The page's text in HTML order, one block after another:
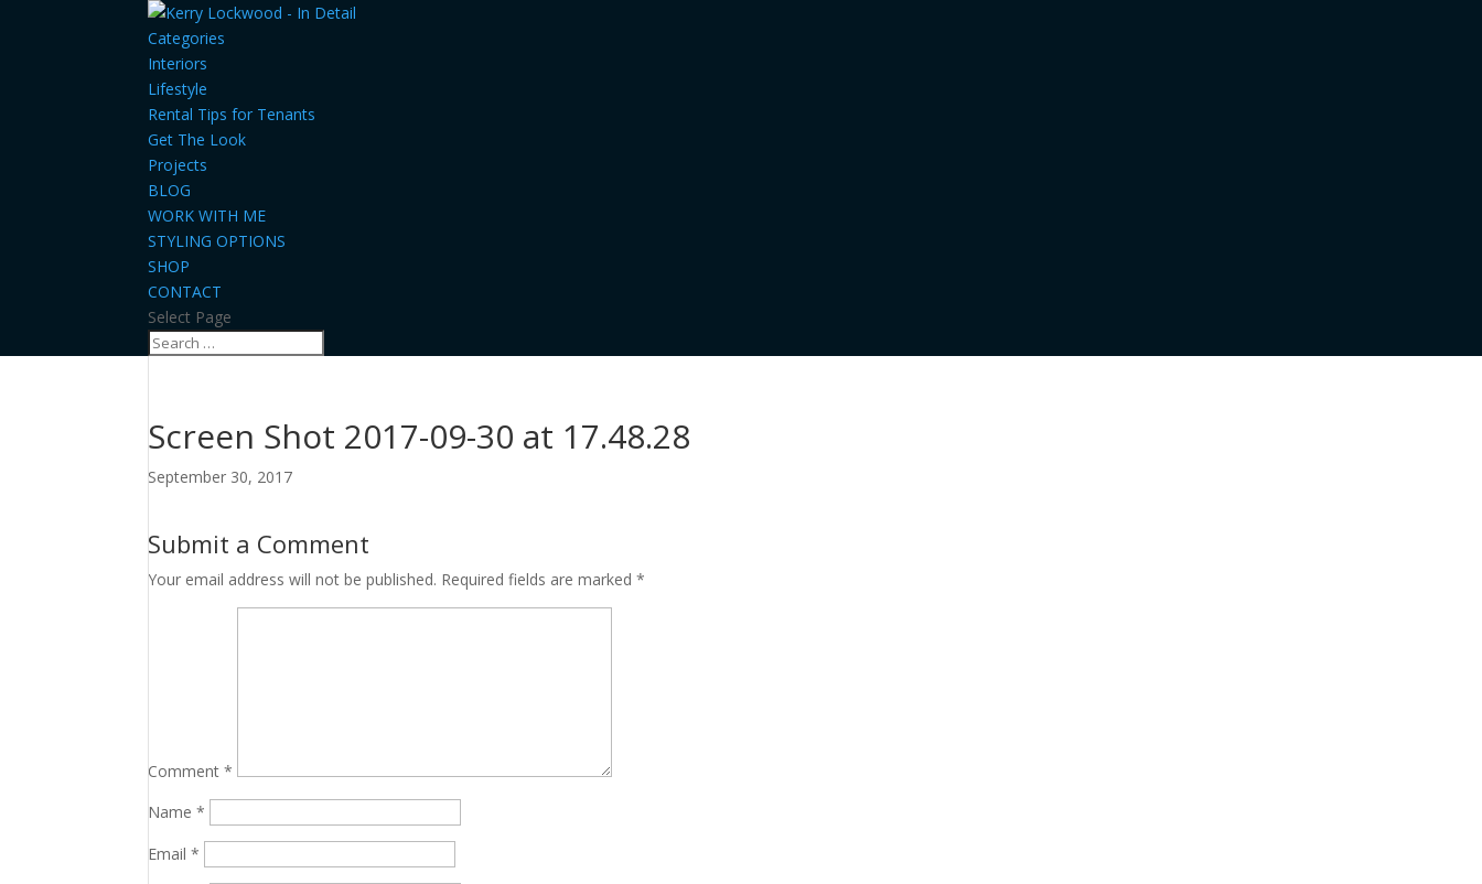
Categories
Interiors
Lifestyle
Rental Tips for Tenants
Get The Look
Projects
BLOG
WORK WITH ME
STYLING OPTIONS
SHOP
CONTACT
Select Page
Screen Shot 2017-09-30 at 17.48.28
September 30, 2017
Submit a Comment
Your email address will not be published. Required fields are marked*
Comment*
Name*
Email*